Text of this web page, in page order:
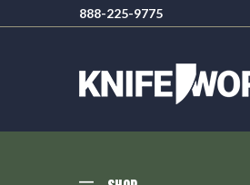
888-225-9775